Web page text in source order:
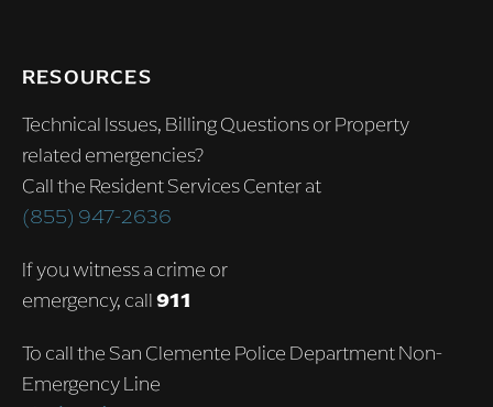
RESOURCES
Technical Issues, Billing Questions or Property
related emergencies?
Call the Resident Services Center at
(855) 947-2636
If you witness a crime or
emergency, call911
To call the San Clemente Police Department Non-
Emergency Line